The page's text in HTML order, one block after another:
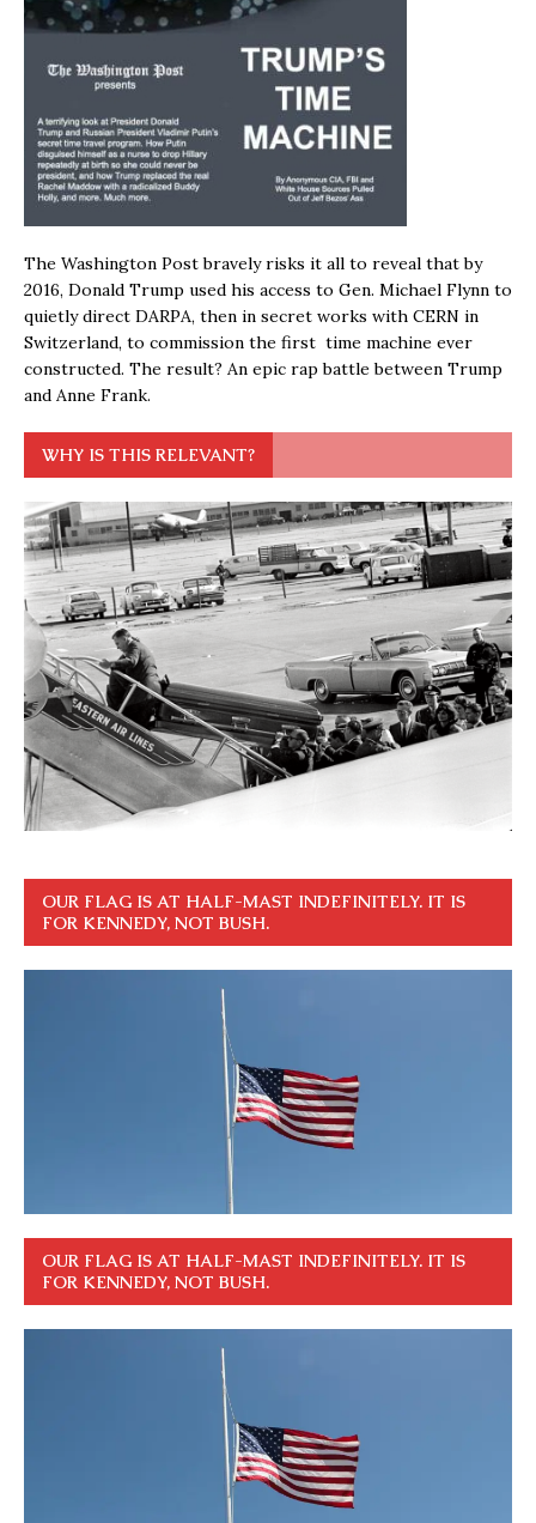
The Washington Post bravely risks it all to reveal that by
2016, Donald Trump used his access to Gen. Michael Flynn to
quietly direct DARPA, then in secret works with CERN in
Switzerland, to commission the first time machine ever
constructed. The result? An epic rap battle between Trump
and Anne Frank.
WHY IS THIS RELEVANT?
OUR FLAG IS AT HALF-MAST INDEFINITELY. IT IS
FOR KENNEDY, NOT BUSH.
OUR FLAG IS AT HALF-MAST INDEFINITELY. IT IS
FOR KENNEDY, NOT BUSH.